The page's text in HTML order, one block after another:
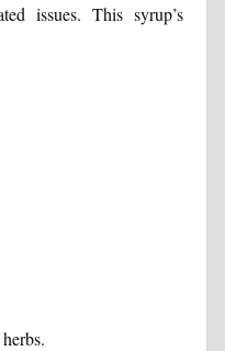
issues. This syrup’s